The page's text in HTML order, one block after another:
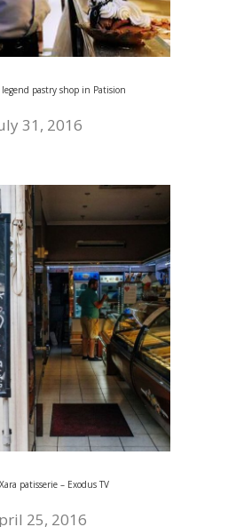
legend pastry shop in Patision
31, 2016
patisserie – Exodus TV
25, 2016